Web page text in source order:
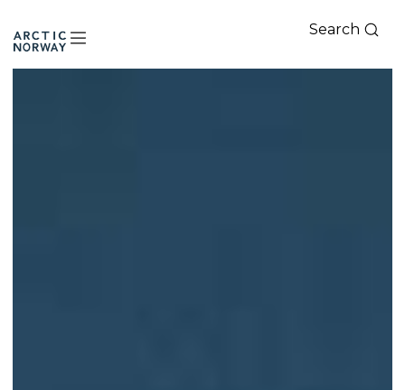
Arctic
Norway
Search